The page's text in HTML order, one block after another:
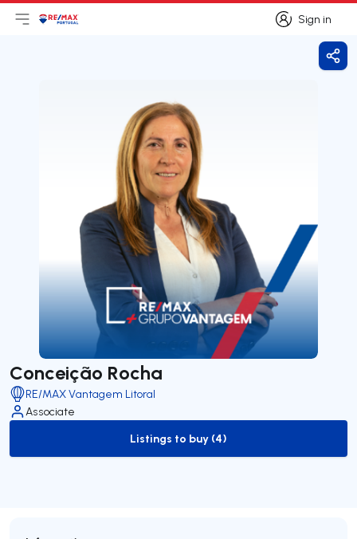
Sign in
Sign in
Open main menu
LogoGo to homepage
Conceição Rocha
RE/MAX Vantagem Litoral
Associate
to-buy-listing
Listings to buy (4)